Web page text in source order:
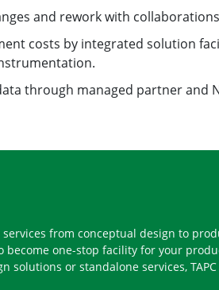
and rework with
costs by integrated solution
through managed partner and
services from conceptual design to
become one-stop facility for your
solutions or standalone services,